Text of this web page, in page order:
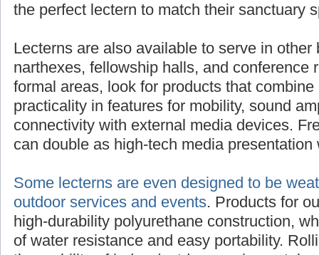
the perfect lectern to match their sanctuary
Lecterns are also available to serve in
narthexes, fellowship halls, and conference
formal areas, look for products that
practicality in features for mobility, sound
connectivity with external media devices.
can double as high-tech media presentation
Some lecterns are even designed to be
outdoor services and events. Products for
high-durability polyurethane construction,
of water resistance and easy portability.